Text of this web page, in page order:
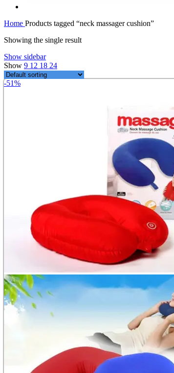
Home Products tagged “neck massager cushion”
Showing the single result
Show sidebar
Show 9 12 18 24
-51%